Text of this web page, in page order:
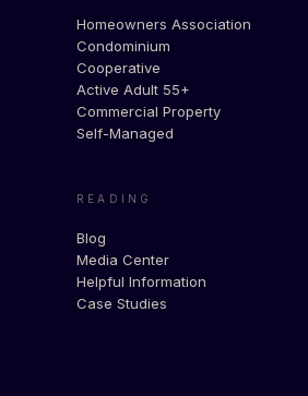
Homeowners Association
Condominium
Cooperative
Active Adult 55+
Commercial Property
Self-Managed
READING
Blog
Media Center
Helpful Information
Case Studies